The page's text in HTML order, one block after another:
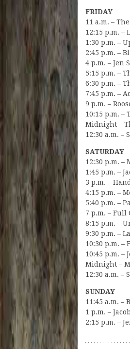
FRIDAY
11 a.m. –
12:15 p.m. –
1:30 p.m. –
2:45 p.m. –
4 p.m. – Jen
5:15 p.m. –
6:30 p.m. –
7:45 p.m. –
9 p.m. –
10:15 p.m. –
Midnight –
12:30 a.m. –
SATURDAY
12:30 p.m. –
1:45 p.m. –
3 p.m. –
4:15 p.m. –
5:40 p.m. –
7 p.m. – Full
8:15 p.m. –
9:30 p.m. –
10:30 p.m. –
10:45 p.m. –
Midnight –
12:30 a.m. –
SUNDAY
11:45 a.m. –
1 p.m. –
2:15 p.m. –